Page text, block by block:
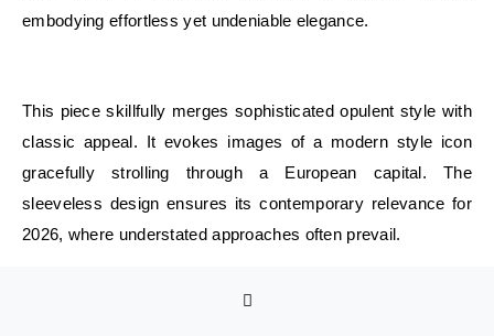
embodying effortless yet undeniable elegance.
This piece skillfully merges sophisticated opulent style with
classic appeal. It evokes images of a modern style icon
gracefully strolling through a European capital. The
sleeveless design ensures its contemporary relevance for
2026, where understated approaches often prevail.
stylist: authentic elegance is rooted in fit and bearing, not